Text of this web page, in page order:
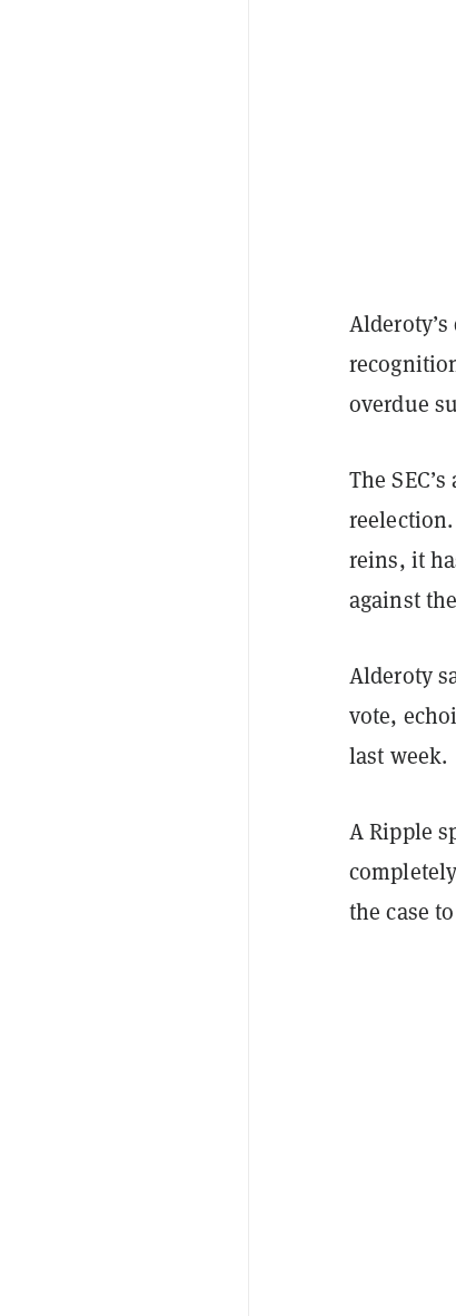
overdue
The
reelection.
reins, it
against
Alderoty
vote,
last week.
A Ripple
the case